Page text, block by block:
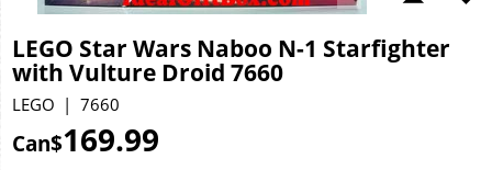
LEGO Star Wars Naboo N-1 Starfighter
with Vulture Droid 7660
LEGO 7660
Can$169.99